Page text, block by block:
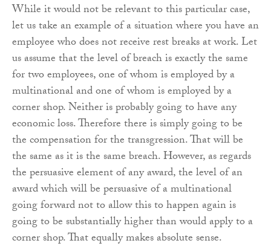
While it would not be relevant to this particular case,
let us take an example of a situation where you have an
employee who does not receive rest breaks at work. Let
us assume that the level of breach is exactly the same
for two employees, one of whom is employed by a
multinational and one of whom is employed by a
corner shop. Neither is probably going to have any
economic loss. Therefore there is simply going to be
the compensation for the transgression. That will be
the same as it is the same breach. However, as regards
the persuasive element of any award, the level of an
award which will be persuasive of a multinational
going forward not to allow this to happen again is
going to be substantially higher than would apply to a
corner shop. That equally makes absolute sense.